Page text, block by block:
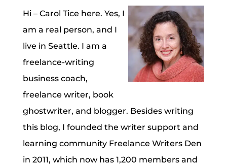
Hi – Carol Tice here. Yes, I
am a real person, and I
live in Seattle. I am a
freelance-writing
business coach,
freelance writer, book
ghostwriter, and blogger. Besides writing
this blog, I founded the writer support and
learning community Freelance Writers Den
in 2011, which now has 1,200 members and